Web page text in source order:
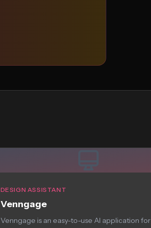
DESIGN ASSISTANT
Venngage
Venngage is an easy-to-use AI application for